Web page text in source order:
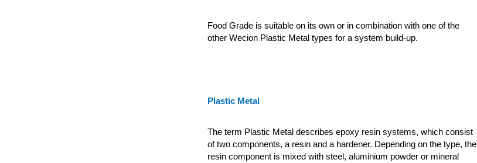
Food Grade is suitable on its own or in combination with one of the
other Wecion Plastic Metal types for a system build-up.
Plastic Metal
The term Plastic Metal describes epoxy resin systems, which consist
of two components, a resin and a hardener. Depending on the type, the
resin component is mixed with steel, aluminium powder or mineral